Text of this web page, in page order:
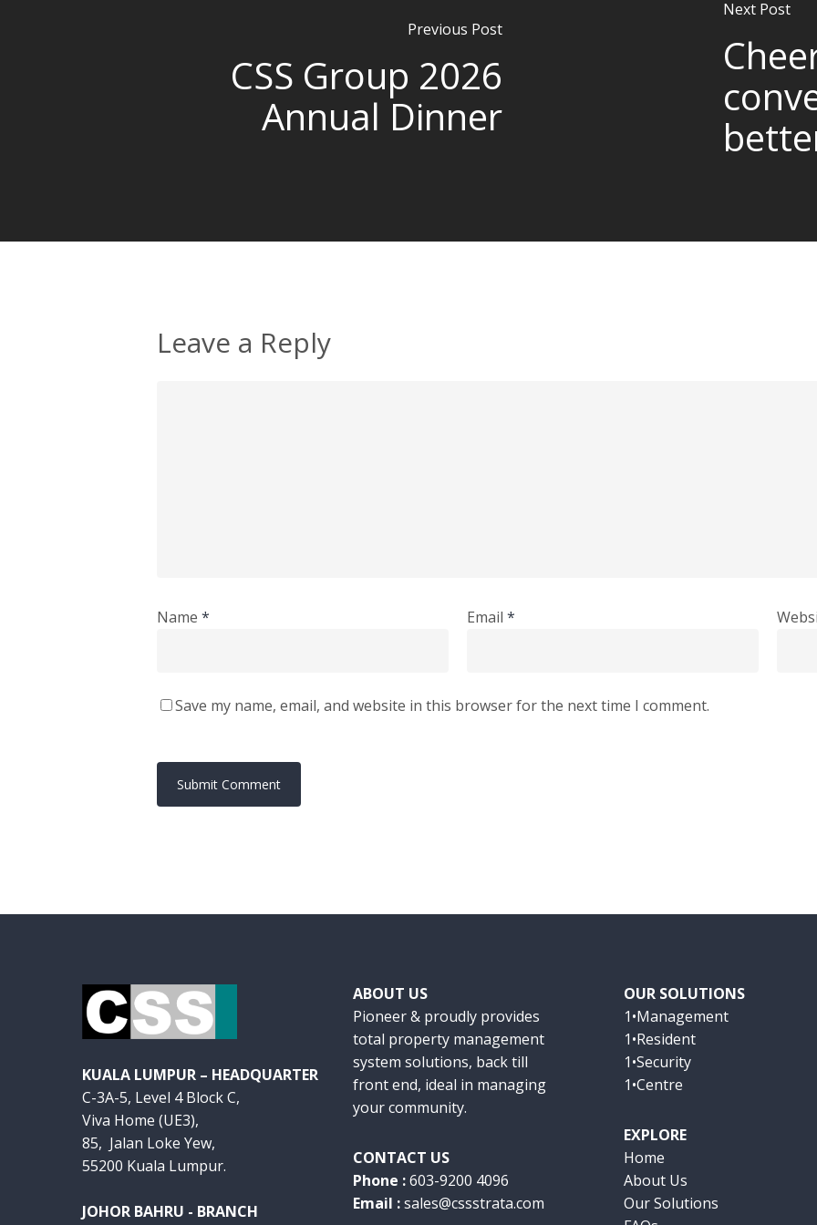
Previous Post
CSS Group 2026
Annual Dinner
Next Post
Leave a Reply
Name * Email *
Save my name, email, and website in this browser for the next time I comment.
KUALA LUMPUR – HEADQUARTER
C-3A-5, Level 4 Block C,
Viva Home (UE3),
85, Jalan Loke Yew,
55200 Kuala Lumpur.
JOHOR BAHRU - BRANCH
ABOUT US
Pioneer & proudly provides
total property management
system solutions, back till
front end, ideal in managing
your community.
CONTACT US
Phone :603-9200 4096
Email :sales@cssstrata.com
OUR SOLUTIONS
1•Management
1•Resident
1•Security
1•Centre
EXPLORE
Home
About Us
Our Solutions